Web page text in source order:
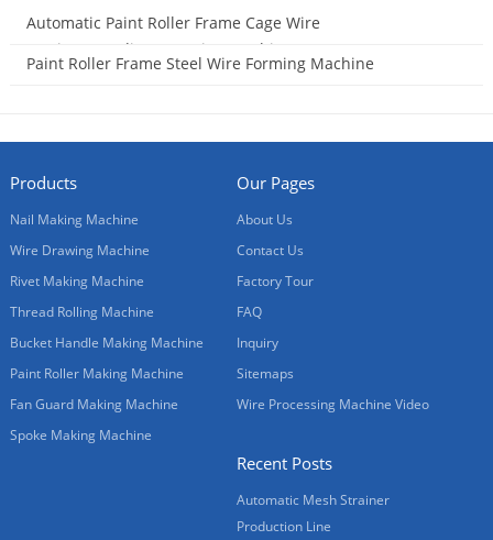
Automatic Paint Roller Frame Cage Wire
Cutting&Bending&Forming Machine
Paint Roller Frame Steel Wire Forming Machine
Products
Nail Making Machine
Wire Drawing Machine
Rivet Making Machine
Thread Rolling Machine
Bucket Handle Making Machine
Paint Roller Making Machine
Fan Guard Making Machine
Spoke Making Machine
Our Pages
About Us
Contact Us
Factory Tour
FAQ
Inquiry
Sitemaps
Wire Processing Machine Video
Recent Posts
Automatic Mesh Strainer
Production Line